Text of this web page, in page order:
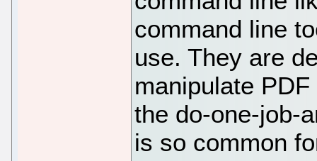
command line
use. They are
manipulate
the do-one-job-
is so common